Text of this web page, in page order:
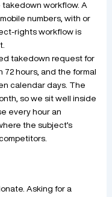
workflow. A
numbers, with or
rights workflow is
takedown request for
72 hours, and the formal
calendar days. The
so we sit well inside
every hour an
the subject’s
Asking for a